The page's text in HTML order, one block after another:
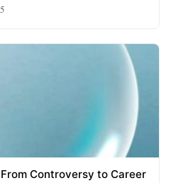
Controversy to Career